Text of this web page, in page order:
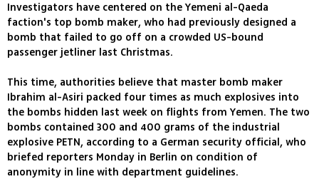
Investigators have centered on the Yemeni al-Qaeda
faction's top bomb maker, who had previously designed a
bomb that failed to go off on a crowded US-bound
passenger jetliner last Christmas.
This time, authorities believe that master bomb maker
Ibrahim al-Asiri packed four times as much explosives into
the bombs hidden last week on flights from Yemen. The two
bombs contained 300 and 400 grams of the industrial
explosive PETN, according to a German security official, who
briefed reporters Monday in Berlin on condition of
anonymity in line with department guidelines.